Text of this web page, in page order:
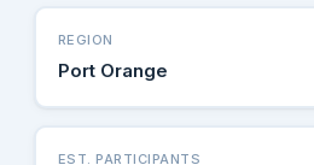
REGION
Port Orange
EST. PARTICIPANTS